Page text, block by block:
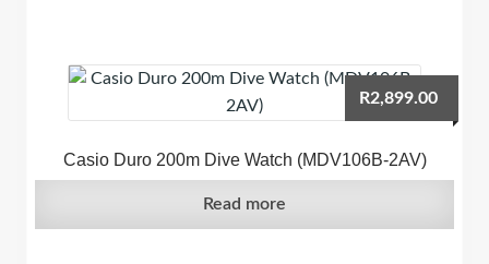
Casio Duro 200m Dive Watch (MDV106B-2AV)
R2,899.00
Read more